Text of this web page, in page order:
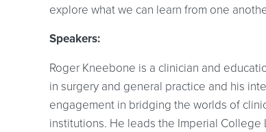
explore what we can learn from one
Speakers:
Roger Kneebone is a clinician and
in surgery and general practice and his
engagement in bridging the worlds of
institutions. He leads the Imperial College